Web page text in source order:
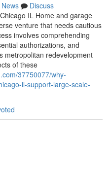
News
Discuss
IL Home and garage
venture that needs cautious
involves comprehending
authorizations, and
metropolitan redevelopment
of these
37750077/why-
il-support-large-scale-